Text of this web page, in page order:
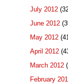
July 2012
June 2012
May 2012
April 2012
March 2012
February